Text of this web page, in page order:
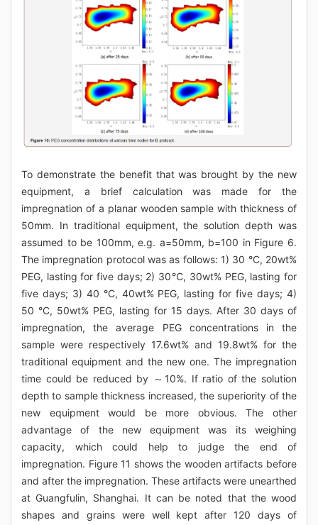
To demonstrate the benefit that was brought by the new
equipment, a brief calculation was made for the
impregnation of a planar wooden sample with thickness of
50mm. In traditional equipment, the solution depth was
assumed to be 100mm, e.g. a=50mm, b=100 in Figure 6.
The impregnation protocol was as follows: 1) 30 °C, 20wt%
PEG, lasting for five days; 2) 30℃, 30wt% PEG, lasting for
five days; 3) 40 °C, 40wt% PEG, lasting for five days; 4)
50 °C, 50wt% PEG, lasting for 15 days. After 30 days of
impregnation, the average PEG concentrations in the
sample were respectively 17.6wt% and 19.8wt% for the
traditional equipment and the new one. The impregnation
time could be reduced by ～10%. If ratio of the solution
depth to sample thickness increased, the superiority of the
new equipment would be more obvious. The other
advantage of the new equipment was its weighing
capacity, which could help to judge the end of
impregnation. Figure 11 shows the wooden artifacts before
and after the impregnation. These artifacts were unearthed
at Guangfulin, Shanghai. It can be noted that the wood
shapes and grains were well kept after 120 days of